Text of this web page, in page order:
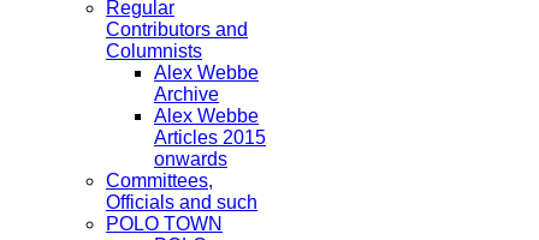
Regular
Contributors and
Columnists
Alex Webbe
Archive
Alex Webbe
Articles 2015
onwards
Committees,
Officials and such
POLO TOWN